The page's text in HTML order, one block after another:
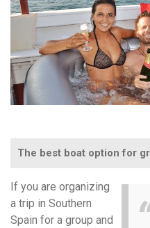
The best boat option for
If you are organizing
a trip in Southern
Spain for a group and